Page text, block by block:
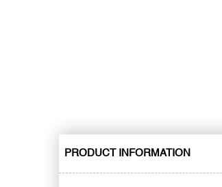
PRODUCT INFORMATION